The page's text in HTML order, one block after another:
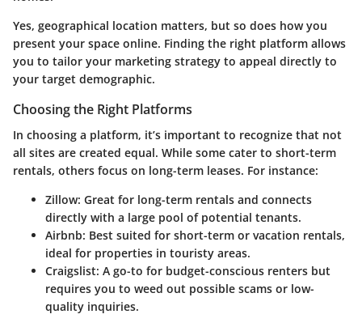
Yes, geographical location matters, but so does how you
present your space online. Finding the right platform allows
you to tailor your marketing strategy to appeal directly to
your target demographic.
Choosing the Right Platforms
In choosing a platform, it’s important to recognize that not
all sites are created equal. While some cater to short-term
rentals, others focus on long-term leases. For instance:
Zillow: Great for long-term rentals and connects
directly with a large pool of potential tenants.
Airbnb: Best suited for short-term or vacation rentals,
ideal for properties in touristy areas.
Craigslist: A go-to for budget-conscious renters but
requires you to weed out possible scams or low-
quality inquiries.